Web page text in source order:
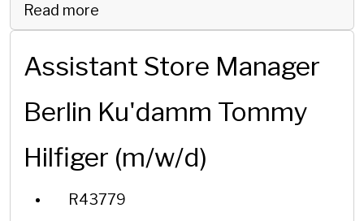
Read more
Assistant Store Manager
Berlin Ku'damm Tommy
Hilfiger (m/w/d)
R43779